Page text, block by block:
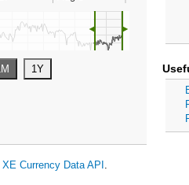
◄ ►
XE Currency Data API .